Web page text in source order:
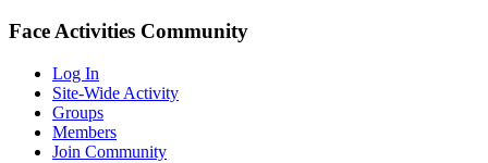
Face Activities Community
Log In
Site-Wide Activity
Groups
Members
Join Community